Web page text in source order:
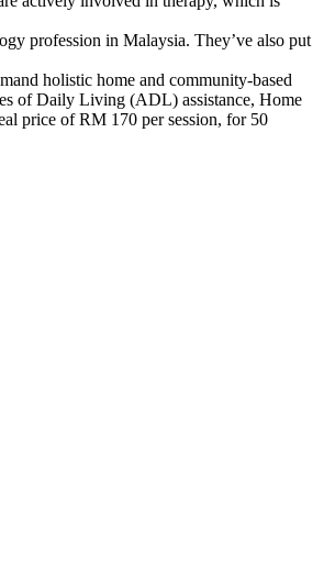
profession in Malaysia. They’ve also put
holistic home and community-based
of Daily Living (ADL) assistance, Home
price of RM 170 per session, for 50